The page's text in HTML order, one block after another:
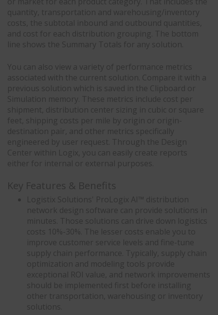
quantity, transportation and warehousing/inventory
costs, the subtotal inbound and outbound quantities,
and cost for each distribution grouping. The bottom
line shows the Summary Totals for any solution.
You can also view a variety of performance metrics
associated with the current solution. Compare it with a
previous solution which is saved in the Clipboard or
Simulation memory. These metrics include cost per
shipment, distribution center sizing in cubic or square
feet, shipping costs per mile by origin or origin-
destination pair, and other metrics specifically
engineered by user request. Through the Design
Center within Logix, you can easily create reports
either for internal or external purposes.
Key Features & Benefits
Logistix Solutions' ProLogix AI™ distribution
network design software can provide solutions in
minutes. Those solutions can drive down logistics
costs 10%-30%. The lesser costs enable you to
improve customer service levels and fine-tune
supply chain performance. Typically, supply chain
optimization and modeling tools provide
exceptional ROI value, and network improvements
should be implemented first before installing
other transportation, warehousing or inventory
solutions.